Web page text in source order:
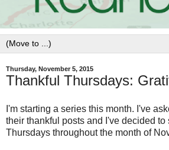
Thursday, November 5, 2015
Thankful Thursdays:
I'm starting a series this month. I've
their thankful posts and I've decided to
Thursdays throughout the month of